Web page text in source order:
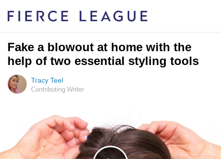
Fake a blowout at home with the
help of two essential styling tools
Tracy Teel
Contributing Writer